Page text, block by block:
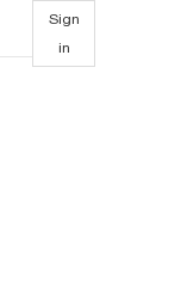
Sign
in